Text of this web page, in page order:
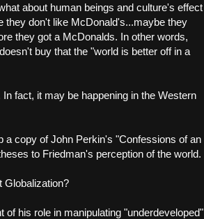
about human beings and culture's effect
they don't like McDonald's...maybe they
they got a McDonalds. In other words,
buy that the "world is better off in a
fact, it may be happening in the Western
a copy of John Perkin's "Confessions of an
to Friedman's perception of the world.
Globalization?
his role in manipulating "underdeveloped"